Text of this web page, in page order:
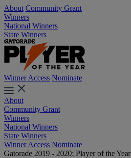
About Community Grant
Winners
National Winners
State Winners
Winner Access Nominate
About
Community Grant
Winners
National Winners
State Winners
Winner Access Nominate
Gatorade 2019 - 2020: Player of the Year